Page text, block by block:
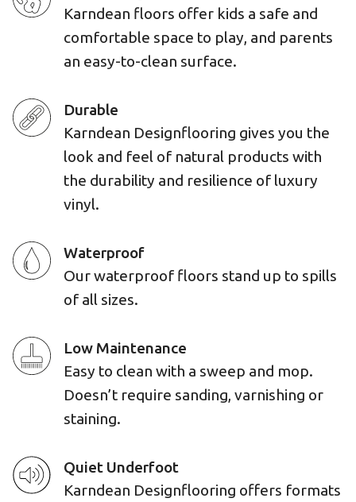
Karndean floors offer kids a safe and
comfortable space to play, and parents
an easy-to-clean surface.
Durable
Karndean Designflooring gives you the
look and feel of natural products with
the durability and resilience of luxury
vinyl.
Waterproof
Our waterproof floors stand up to spills
of all sizes.
Low Maintenance
Easy to clean with a sweep and mop.
Doesn’t require sanding, varnishing or
staining.
Quiet Underfoot
Karndean Designflooring offers formats